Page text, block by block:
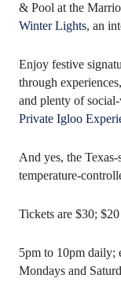
& Pool at the
Winter Lights, an
Enjoy festive
through
and plenty of
Private Igloo
And yes, the
temperature-
Tickets are $30;
5pm to 10pm daily;
Mondays and